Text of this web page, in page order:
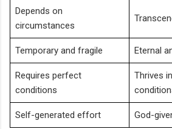
Depends on
circumstances
Temporary and fragile Eternal
Requires perfect
conditions
Thrives
Self-generated effort God-